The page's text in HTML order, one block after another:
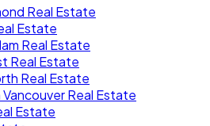
Real Estate
Estate
Real Estate
Real Estate
Real Estate
Real Estate
Estate